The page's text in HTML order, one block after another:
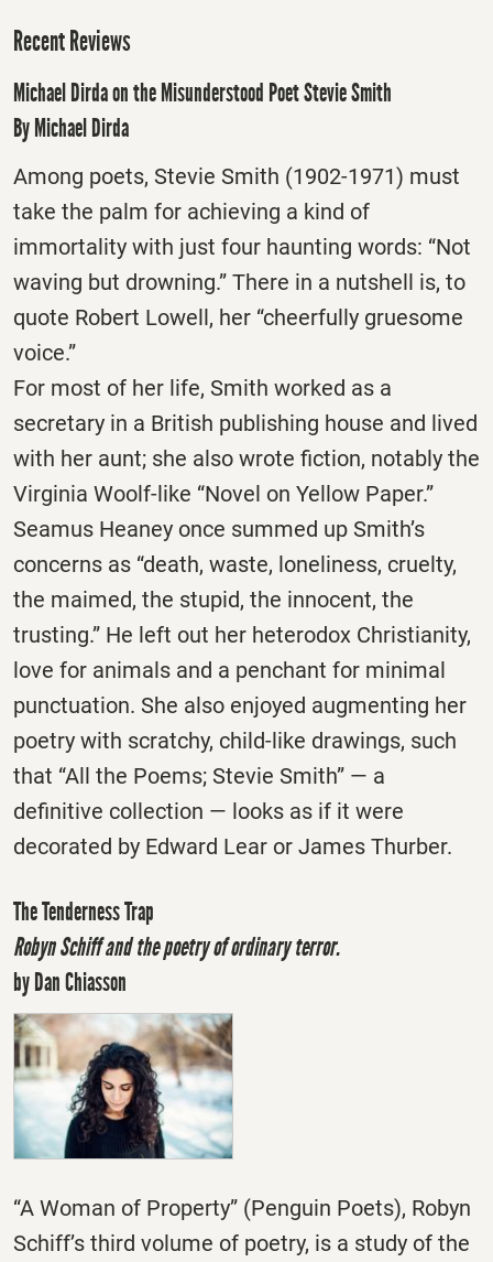
Recent Reviews
Michael Dirda on the Misunderstood Poet Stevie Smith
By Michael Dirda
Among poets, Stevie Smith (1902-1971) must
take the palm for achieving a kind of
immortality with just four haunting words: “Not
waving but drowning.” There in a nutshell is, to
quote Robert Lowell, her “cheerfully gruesome
voice.”
For most of her life, Smith worked as a
secretary in a British publishing house and lived
with her aunt; she also wrote fiction, notably the
Virginia Woolf-like “Novel on Yellow Paper.”
Seamus Heaney once summed up Smith’s
concerns as “death, waste, loneliness, cruelty,
the maimed, the stupid, the innocent, the
trusting.” He left out her heterodox Christianity,
love for animals and a penchant for minimal
punctuation. She also enjoyed augmenting her
poetry with scratchy, child-like drawings, such
that “All the Poems; Stevie Smith” — a
definitive collection — looks as if it were
decorated by Edward Lear or James Thurber.
The Tenderness Trap
Robyn Schiff and the poetry of ordinary terror.
by Dan Chiasson
“A Woman of Property” (Penguin Poets), Robyn
Schiff’s third volume of poetry, is a study of the